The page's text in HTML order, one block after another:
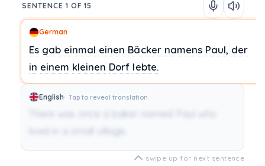
SENTENCE 1 OF 15
German
Es gab einmal einen Bäcker namens Paul, der
in einem kleinen Dorf lebte.
English Tap to reveal translation
swipe up for next sentence